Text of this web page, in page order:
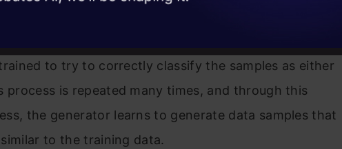
to try to correctly classify the samples as either
process is repeated many times, and through this
the generator learns to generate data samples that
to the training data.